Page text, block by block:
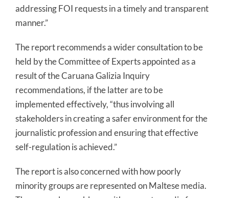
addressing FOI requests in a timely and transparent
manner.”
The report recommends a wider consultation to be
held by the Committee of Experts appointed as a
result of the Caruana Galizia Inquiry
recommendations, if the latter are to be
implemented effectively, “thus involving all
stakeholders in creating a safer environment for the
journalistic profession and ensuring that effective
self-regulation is achieved.”
The report is also concerned with how poorly
minority groups are represented on Maltese media.